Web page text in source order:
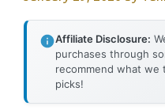
Affiliate Disclosure:
purchases through
recommend what
picks!